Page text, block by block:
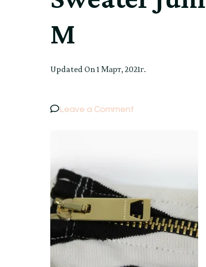
M
Updated On1 Март, 2021г.
Leave a Comment
Striped
Sweater
Jumper
Long
Sleeve